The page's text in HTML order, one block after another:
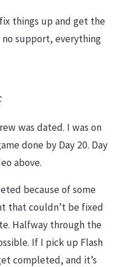
things up and get the
support, everything
was dated. I was on
done by Day 20. Day
above.
because of some
that couldn’t be fixed
Halfway through the
If I pick up Flash
completed, and it’s